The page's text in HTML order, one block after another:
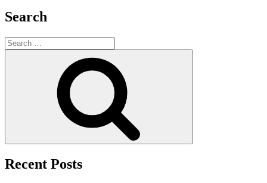
Search
Search
for:
Recent Posts